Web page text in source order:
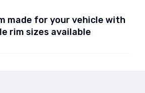
made for your vehicle with
rim sizes available